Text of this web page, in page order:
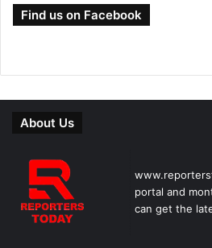
Find us on Facebook
About Us
portal and
can get the